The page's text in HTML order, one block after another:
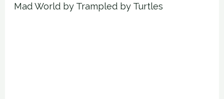
Mad World by Trampled by Turtles